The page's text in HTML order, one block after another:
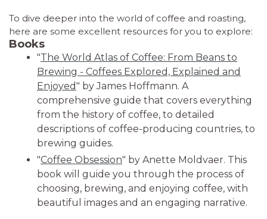
To dive deeper into the world of coffee and roasting,
here are some excellent resources for you to explore:
Books
"The World Atlas of Coffee: From Beans to
Brewing - Coffees Explored, Explained and
Enjoyed" by James Hoffmann. A
comprehensive guide that covers everything
from the history of coffee, to detailed
descriptions of coffee-producing countries, to
brewing guides.
"Coffee Obsession" by Anette Moldvaer. This
book will guide you through the process of
choosing, brewing, and enjoying coffee, with
beautiful images and an engaging narrative.